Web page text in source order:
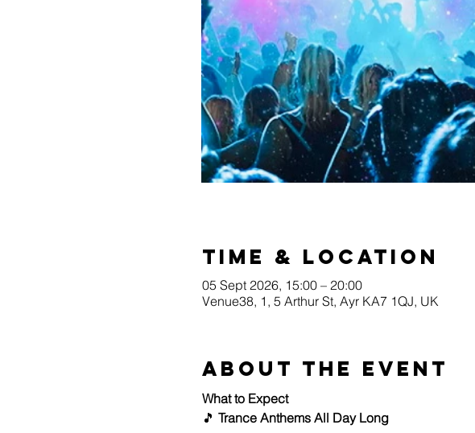
Time & Location
05 Sept 2026, 15:00 – 20:00
Venue38, 1, 5 Arthur St, Ayr KA7 1QJ, UK
About the event
What to Expect
🎵 Trance Anthems All Day Long